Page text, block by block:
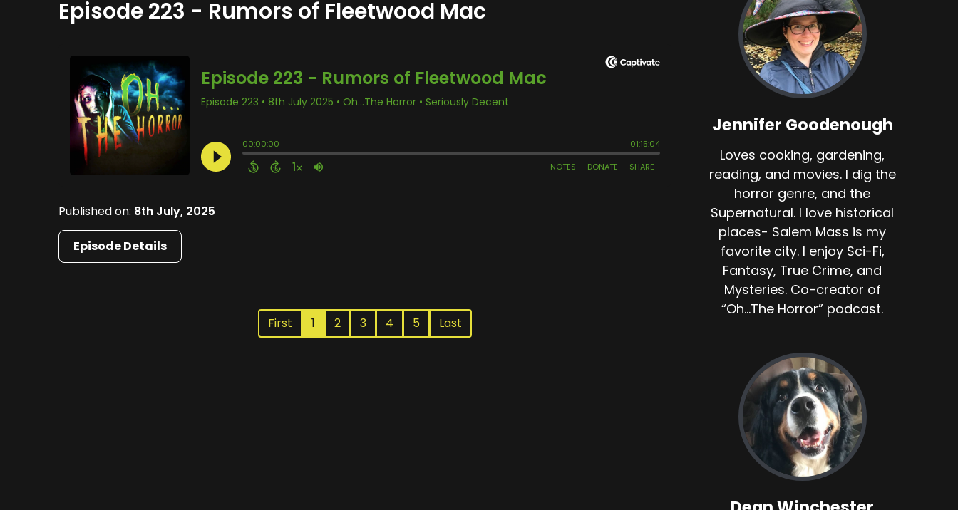
Episode 223 - Rumors of Fleetwood Mac
Published on: 8th July, 2025
Episode Details
First 1 2 3 4 5 Last
Jennifer Goodenough
Loves cooking, gardening,
reading, and movies. I dig the
horror genre, and the
Supernatural. I love historical
places- Salem Mass is my
favorite city. I enjoy Sci-Fi,
Fantasy, True Crime, and
Mysteries. Co-creator of
“Oh...The Horror” podcast.